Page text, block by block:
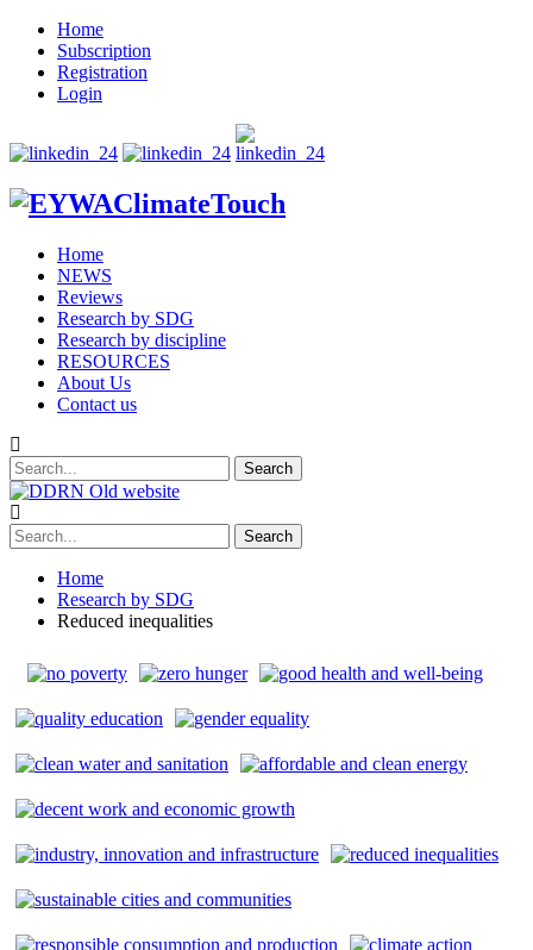
Home
Subscription
Registration
Login
Home
NEWS
Reviews
Research by SDG
Research by discipline
RESOURCES
About Us
Contact us
Home
Research by SDG
Reduced inequalities